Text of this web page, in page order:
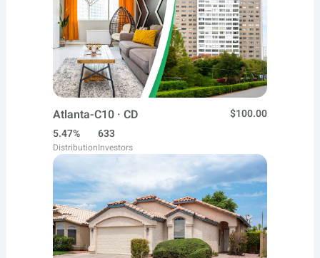
Atlanta-C10 · CD
$100.00
5.47%
Distribution
633
Investors